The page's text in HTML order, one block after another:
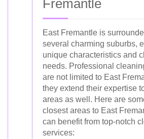
Fremantle
East Fremantle is
several charming suburbs,
unique characteristics and
needs. Professional
are not limited to East
they extend their expertise
areas as well. Here are
closest areas to East
can benefit from top-notch
services: